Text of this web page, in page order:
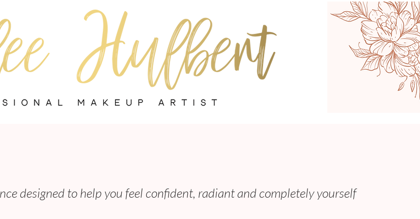
designed to help you feel confident, radiant and completely yourself